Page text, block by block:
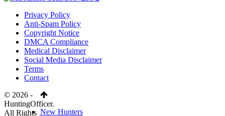
Privacy Policy
Anti-Spam Policy
Copyright Notice
DMCA Compliance
Medical Disclaimer
Social Media Disclaimer
Terms
Contact
© 2026 -
HuntingOfficer.
All Rights New Hunters